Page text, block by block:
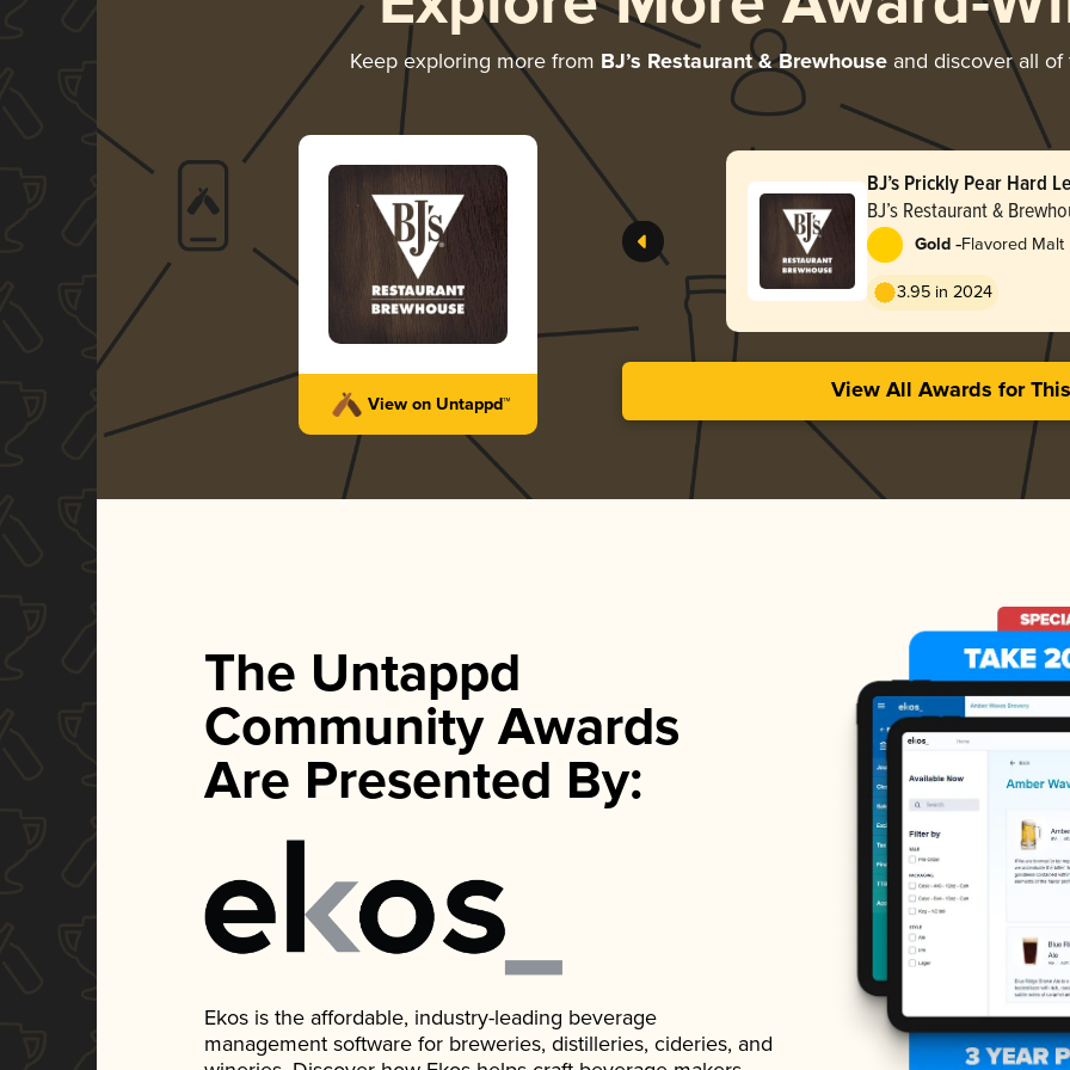
Keep exploring more from BJ’s Restaurant & Brewhouseand discover all of
View on Untappd™
BJ’s Prickly Pear Hard
BJ’s Restaurant &
Gold -Flavored Malt
3.95 in 2024
View All Awards for
The Untappd
Community Awards
Are Presented By:
Ekos is the affordable, industry-leading beverage
management software for breweries, distilleries, cideries, and